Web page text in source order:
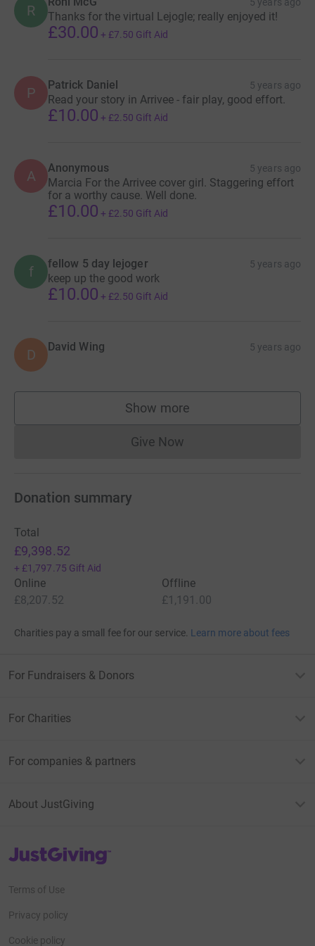
Finally, if you're a dotwatcher, and want to follow my
progress on the ride, here's the link to the live map
03/
Thanks for taking the time to visit my JustGiving page.
never sell them on or send unwanted emails. Once you
donate, they'll send your money directly to the charity. So
it's the most efficient way to donate - saving time and
cutting costs for the charity.
R Thanks for the virtual Lejogle; really enjoyed it!
£30.00 + £7.50 Gift Aid
P Patrick Daniel 5 years ago
Read your story in Arrivee - fair play, good effort.
£10.00 + £2.50 Gift Aid
A Anonymous 5 years ago
Marcia For the Arrivee cover girl. Staggering effort
for a worthy cause. Well done.
£10.00 + £2.50 Gift Aid
f fellow 5 day lejoger 5 years ago
keep up the good work
£10.00 + £2.50 Gift Aid
D David Wing 5 years ago
Show more
supporters
Give NowDonations cannot currently
Donation summary
Total
£9,398.52
+ £1,797.75 Gift Aid
Online
£8,207.52
Offline
£1,191.00
Charities pay a small fee for our service. Learn more about fees
For Fundraisers & Donors
For Charities
For companies & partners
About JustGiving
JustGiving’s homepage
Terms of Use
Privacy policy
Cookie policy